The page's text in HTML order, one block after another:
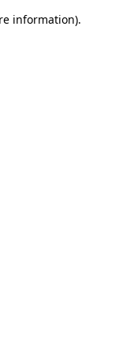
information).